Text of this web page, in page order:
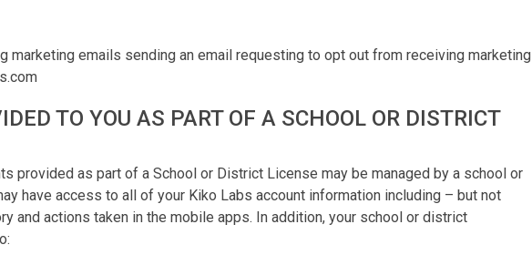
marketing emails sending an email requesting to opt out from receiving marketing
TO YOU AS PART OF A SCHOOL OR DISTRICT
provided as part of a School or District License may be managed by a school or
have access to all of your Kiko Labs account information including – but not
and actions taken in the mobile apps. In addition, your school or district